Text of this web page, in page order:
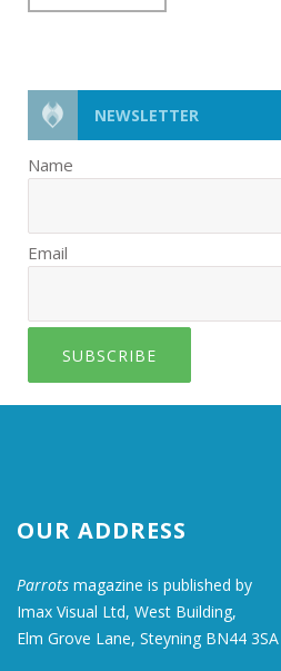
NEWSLETTER
Name
Email
SUBSCRIBE
OUR ADDRESS
Parrots magazine is published by
Imax Visual Ltd, West Building,
Elm Grove Lane, Steyning BN44 3SA